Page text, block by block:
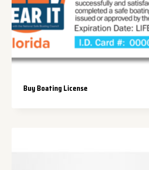
Buy Boating License